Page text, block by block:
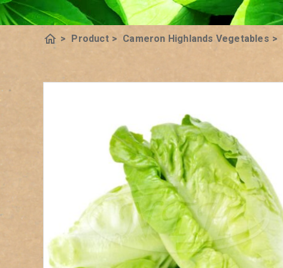
home > Product > Cameron Highlands Vegetables >